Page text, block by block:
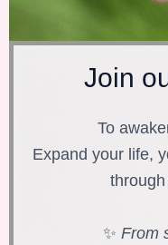
Join
To
Expand your life,
✨ From